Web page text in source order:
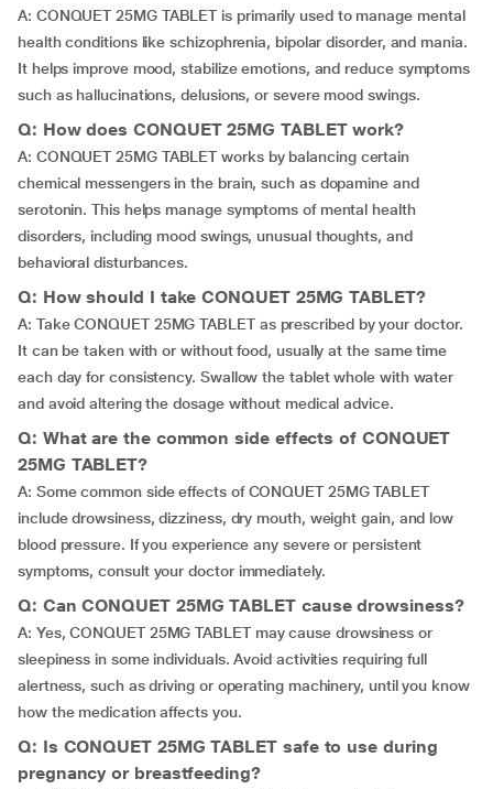
A: CONQUET 25MG TABLET is primarily used to manage mental
health conditions like schizophrenia, bipolar disorder, and mania.
It helps improve mood, stabilize emotions, and reduce symptoms
such as hallucinations, delusions, or severe mood swings.
Q: How does CONQUET 25MG TABLET work?
A: CONQUET 25MG TABLET works by balancing certain
chemical messengers in the brain, such as dopamine and
serotonin. This helps manage symptoms of mental health
disorders, including mood swings, unusual thoughts, and
behavioral disturbances.
Q: How should I take CONQUET 25MG TABLET?
A: Take CONQUET 25MG TABLET as prescribed by your doctor.
It can be taken with or without food, usually at the same time
each day for consistency. Swallow the tablet whole with water
and avoid altering the dosage without medical advice.
Q: What are the common side effects of CONQUET
25MG TABLET?
A: Some common side effects of CONQUET 25MG TABLET
include drowsiness, dizziness, dry mouth, weight gain, and low
blood pressure. If you experience any severe or persistent
symptoms, consult your doctor immediately.
Q: Can CONQUET 25MG TABLET cause drowsiness?
A: Yes, CONQUET 25MG TABLET may cause drowsiness or
sleepiness in some individuals. Avoid activities requiring full
alertness, such as driving or operating machinery, until you know
how the medication affects you.
Q: Is CONQUET 25MG TABLET safe to use during
pregnancy or breastfeeding?